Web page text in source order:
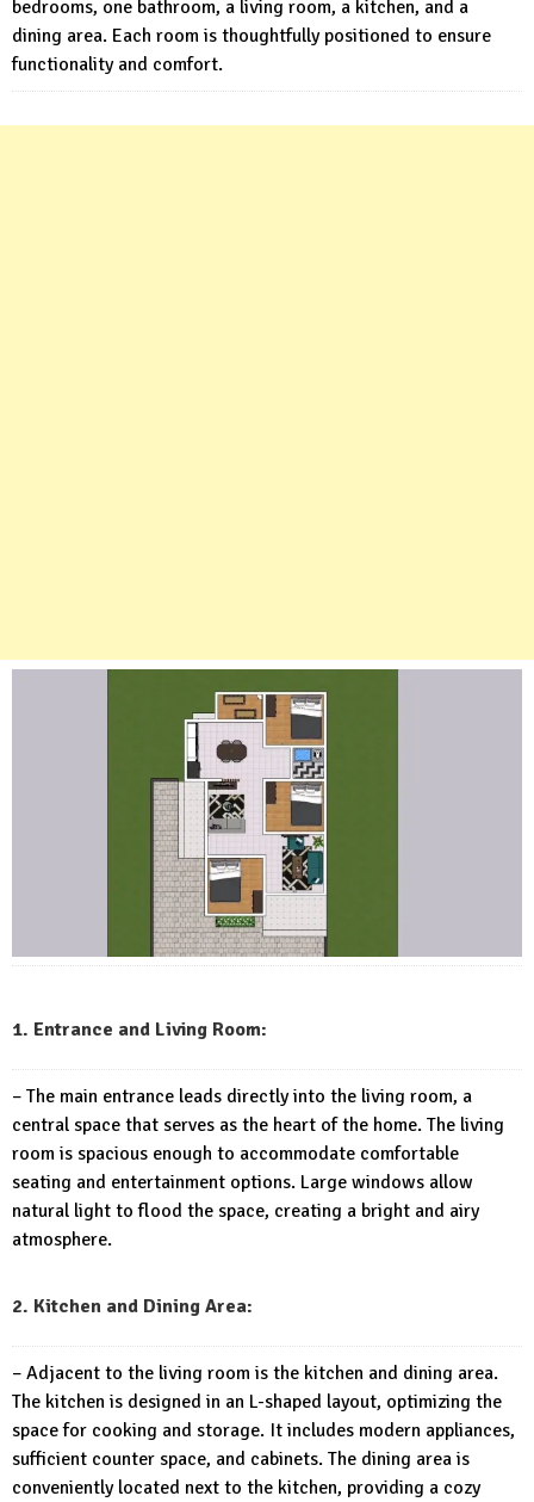
bedrooms, one bathroom, a living room, a kitchen, and a
dining area. Each room is thoughtfully positioned to ensure
functionality and comfort.
1. Entrance and Living Room:
– The main entrance leads directly into the living room, a
central space that serves as the heart of the home. The living
room is spacious enough to accommodate comfortable
seating and entertainment options. Large windows allow
natural light to flood the space, creating a bright and airy
atmosphere.
2. Kitchen and Dining Area:
– Adjacent to the living room is the kitchen and dining area.
The kitchen is designed in an L-shaped layout, optimizing the
space for cooking and storage. It includes modern appliances,
sufficient counter space, and cabinets. The dining area is
conveniently located next to the kitchen, providing a cozy